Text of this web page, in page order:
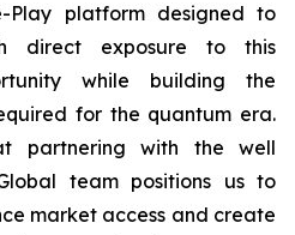
Play platform designed to
direct exposure to this
while building the
for the quantum era.
partnering with the well
team positions us to
market access and create